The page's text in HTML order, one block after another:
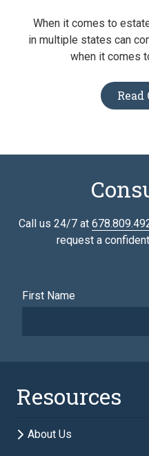
When it comes to
in multiple states can
when it comes
Read
Call us 24/7 at
request a
First Name
Resources
About Us